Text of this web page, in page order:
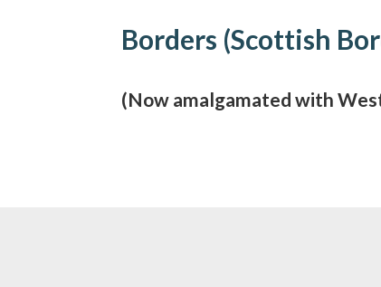
Borders (Scottish
(Now amalgamated with